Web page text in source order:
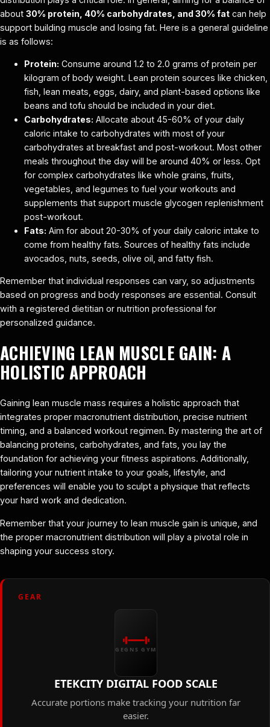
about 30% protein, 40% carbohydrates, and 30% fat can help
support building muscle and losing fat. Here is a general guideline
is as follows:
Protein: Consume around 1.2 to 2.0 grams of protein per
kilogram of body weight. Lean protein sources like chicken,
fish, lean meats, eggs, dairy, and plant-based options like
beans and tofu should be included in your diet.
Carbohydrates: Allocate about 45-60% of your daily
caloric intake to carbohydrates with most of your
carbohydrates at breakfast and post-workout. Most other
meals throughout the day will be around 40% or less. Opt
for complex carbohydrates like whole grains, fruits,
vegetables, and legumes to fuel your workouts and
supplements that support muscle glycogen replenishment
post-workout.
Fats: Aim for about 20-30% of your daily caloric intake to
come from healthy fats. Sources of healthy fats include
avocados, nuts, seeds, olive oil, and fatty fish.
Remember that individual responses can vary, so adjustments
based on progress and body responses are essential. Consult
with a registered dietitian or nutrition professional for
personalized guidance.
ACHIEVING LEAN MUSCLE GAIN: A
HOLISTIC APPROACH
Gaining lean muscle mass requires a holistic approach that
integrates proper macronutrient distribution, precise nutrient
timing, and a balanced workout regimen. By mastering the art of
balancing proteins, carbohydrates, and fats, you lay the
foundation for achieving your fitness aspirations. Additionally,
tailoring your nutrient intake to your goals, lifestyle, and
preferences will enable you to sculpt a physique that reflects
your hard work and dedication.
Remember that your journey to lean muscle gain is unique, and
the proper macronutrient distribution will play a pivotal role in
shaping your success story.
GEAR
GEGNS GYM
ETEKCITY DIGITAL FOOD SCALE
Accurate portions make tracking your nutrition far
easier.